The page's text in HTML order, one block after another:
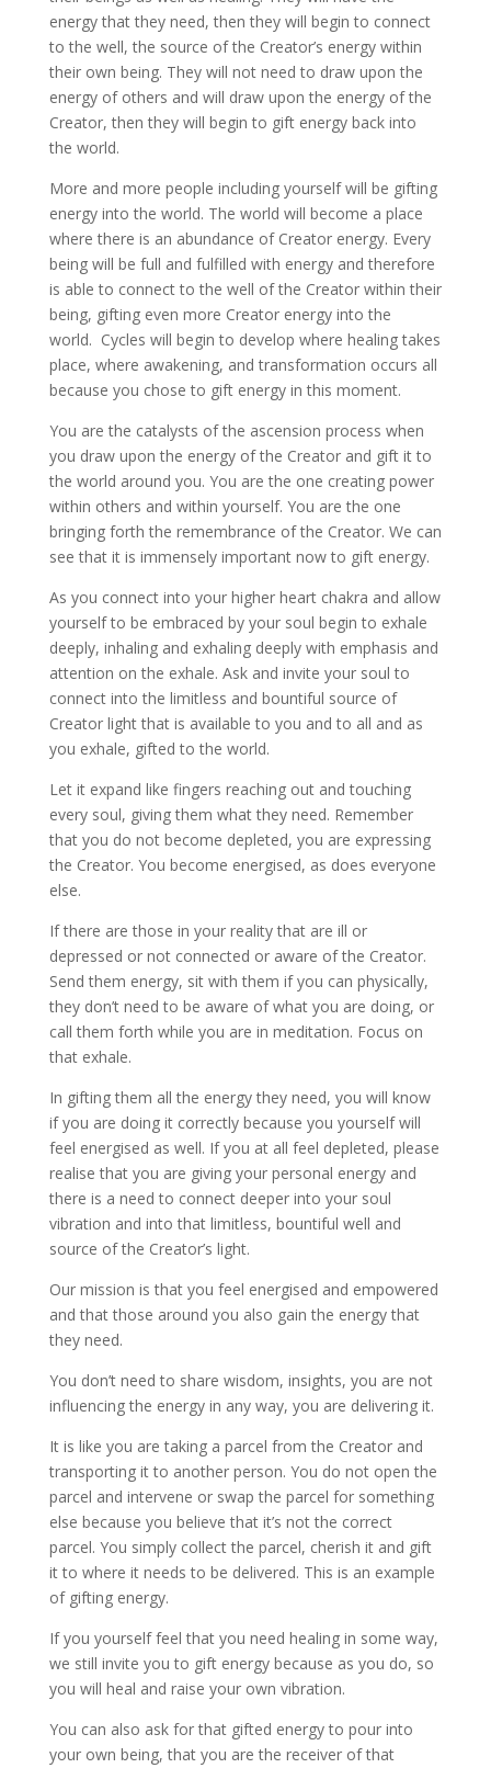
energy that they need, then they will begin to connect
to the well, the source of the Creator’s energy within
their own being. They will not need to draw upon the
energy of others and will draw upon the energy of the
Creator, then they will begin to gift energy back into
the world.
More and more people including yourself will be gifting
energy into the world. The world will become a place
where there is an abundance of Creator energy. Every
being will be full and fulfilled with energy and therefore
is able to connect to the well of the Creator within their
being, gifting even more Creator energy into the
world. Cycles will begin to develop where healing takes
place, where awakening, and transformation occurs all
because you chose to gift energy in this moment.
You are the catalysts of the ascension process when
you draw upon the energy of the Creator and gift it to
the world around you. You are the one creating power
within others and within yourself. You are the one
bringing forth the remembrance of the Creator. We can
see that it is immensely important now to gift energy.
As you connect into your higher heart chakra and allow
yourself to be embraced by your soul begin to exhale
deeply, inhaling and exhaling deeply with emphasis and
attention on the exhale. Ask and invite your soul to
connect into the limitless and bountiful source of
Creator light that is available to you and to all and as
you exhale, gifted to the world.
Let it expand like fingers reaching out and touching
every soul, giving them what they need. Remember
that you do not become depleted, you are expressing
the Creator. You become energised, as does everyone
else.
If there are those in your reality that are ill or
depressed or not connected or aware of the Creator.
Send them energy, sit with them if you can physically,
they don’t need to be aware of what you are doing, or
call them forth while you are in meditation. Focus on
that exhale.
In gifting them all the energy they need, you will know
if you are doing it correctly because you yourself will
feel energised as well. If you at all feel depleted, please
realise that you are giving your personal energy and
there is a need to connect deeper into your soul
vibration and into that limitless, bountiful well and
source of the Creator’s light.
Our mission is that you feel energised and empowered
and that those around you also gain the energy that
they need.
You don’t need to share wisdom, insights, you are not
influencing the energy in any way, you are delivering it.
It is like you are taking a parcel from the Creator and
transporting it to another person. You do not open the
parcel and intervene or swap the parcel for something
else because you believe that it’s not the correct
parcel. You simply collect the parcel, cherish it and gift
it to where it needs to be delivered. This is an example
of gifting energy.
If you yourself feel that you need healing in some way,
we still invite you to gift energy because as you do, so
you will heal and raise your own vibration.
You can also ask for that gifted energy to pour into
your own being, that you are the receiver of that